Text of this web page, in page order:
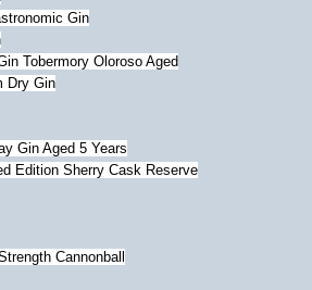
Gin
Tobermory Oloroso Aged
Dry Gin
Gin Aged 5 Years
Edition Sherry Cask Reserve
Cannonball